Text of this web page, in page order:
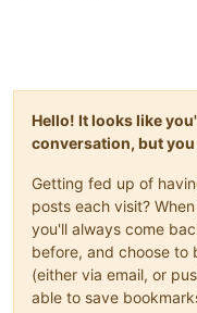
Hello! It looks like
conversation, but
Getting fed up of
posts each visit?
you'll always come
before, and choose to
(either via email, or
able to save